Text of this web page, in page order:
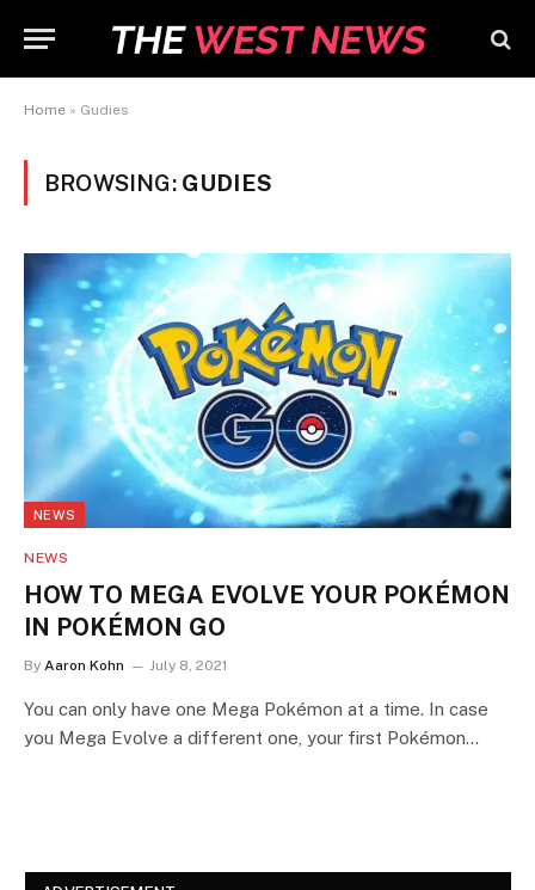
Home » Gudies
BROWSING: GUDIES
NEWS
NEWS
HOW TO MEGA EVOLVE YOUR POKÉMON
IN POKÉMON GO
By Aaron Kohn July 8, 2021
You can only have one Mega Pokémon at a time. In case
you Mega Evolve a different one, your first Pokémon…